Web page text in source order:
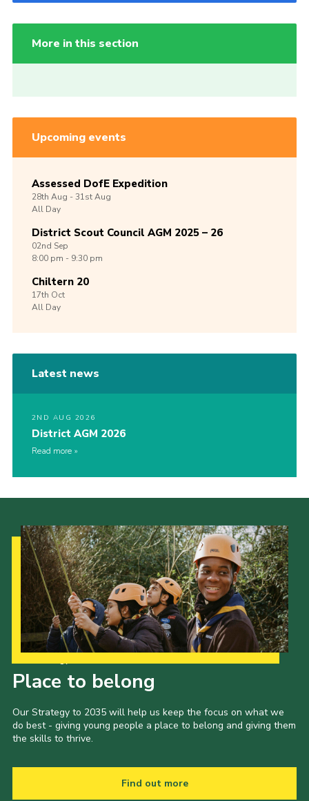
More in this section
Upcoming events
Assessed DofE Expedition
28th Aug -31stAug
All Day
District Scout Council AGM 2025 – 26
02nd Sep
8:00 pm - 9:30 pm
Chiltern 20
17th Oct
All Day
Latest news
2ND AUG 2026
District AGM 2026
Read more
Place to belong
Our Strategy to 2035 will help us keep the focus on what we
do best - giving young people a place to belong and giving them
the skills to thrive.
Find out more